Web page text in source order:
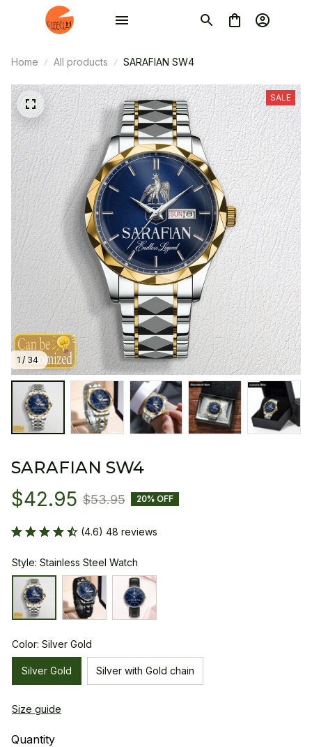
Home All products SARAFIAN SW4
1 / 34
SALE
SARAFIAN SW4
$42.95 $53.95 20% OFF
(4.6) 48 reviews
Style: Stainless Steel Watch
Color: Silver Gold
Silver Gold Silver with Gold chain
Size guide
Quantity